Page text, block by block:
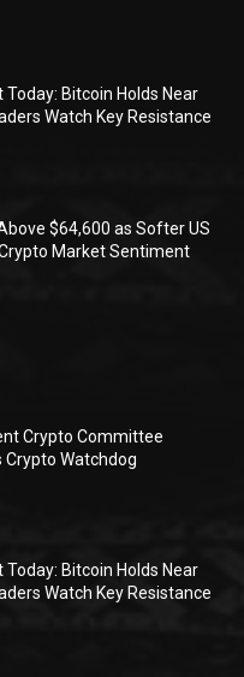
Bitcoin Holds Near
Watch Key Resistance
$64,600 as Softer US
Market Sentiment
Crypto Committee
Crypto Watchdog
Bitcoin Holds Near
Watch Key Resistance